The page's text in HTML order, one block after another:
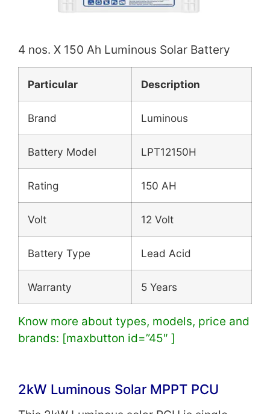
4 nos. X 150 Ah Luminous Solar Battery
Particular Description
Brand Luminous
Battery Model LPT12150H
Rating 150 AH
Volt 12 Volt
Battery Type Lead Acid
Warranty 5 Years
Know more about types, models, price and
brands: [maxbutton id=”45″ ]
2kW Luminous Solar MPPT PCU